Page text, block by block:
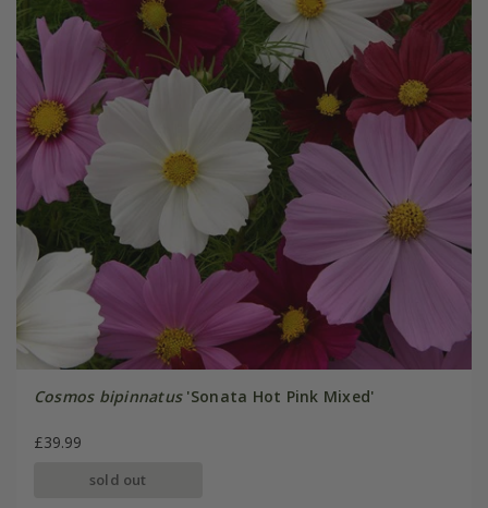
Cosmos bipinnatus'Sonata Hot Pink Mixed'
£39.99
sold out